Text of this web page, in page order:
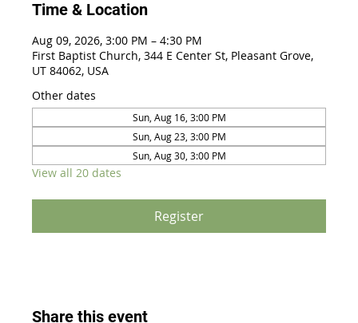
Time & Location
Aug 09, 2026, 3:00 PM – 4:30 PM
First Baptist Church, 344 E Center St, Pleasant Grove,
UT 84062, USA
Other dates
Sun, Aug 16, 3:00 PM
Sun, Aug 23, 3:00 PM
Sun, Aug 30, 3:00 PM
View all 20 dates
Register
Share this event